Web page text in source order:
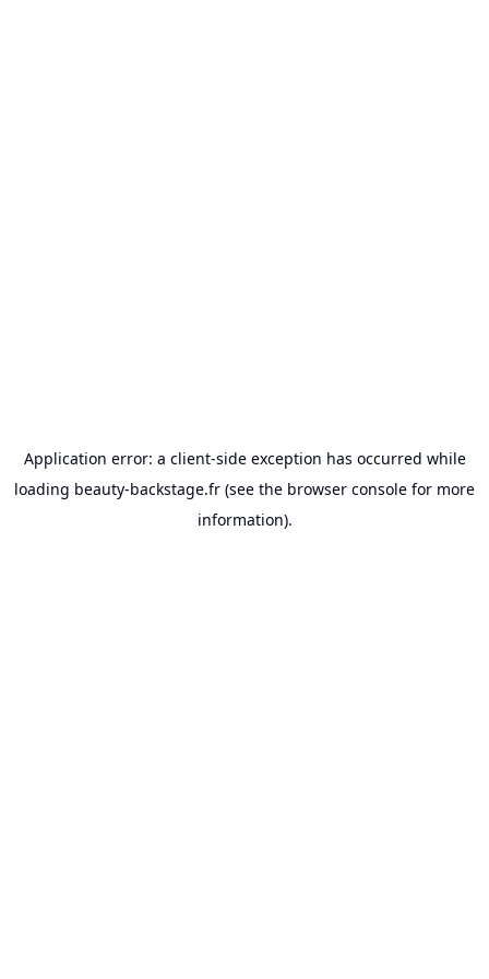
Application error: a client-side exception has occurred while
loading beauty-backstage.fr (see the browser console for more
information).